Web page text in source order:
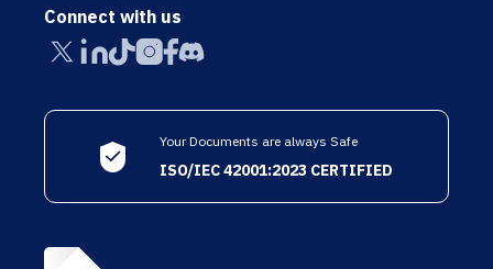
Connect with us
Your Documents are always Safe
ISO/IEC 42001:2023 CERTIFIED